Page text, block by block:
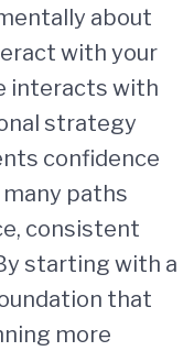
about
with your
interacts with
strategy
confidence
paths
consistent
starting with a
that
more